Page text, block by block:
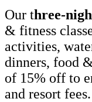
Our three-
& fitness
activities,
dinners, food
of 15% off to
and resort fees.